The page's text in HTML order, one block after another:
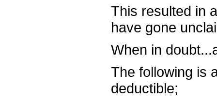
This resulted in
have gone
When in
The following is
deductible;